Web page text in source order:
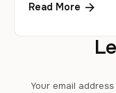
Read More
Your email